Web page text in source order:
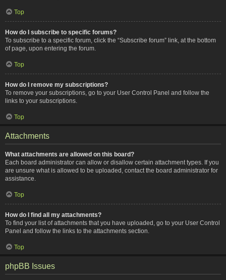
Top
How do I subscribe to specific forums?
To subscribe to a specific forum, click the “Subscribe forum” link, at the bottom
of page, upon entering the forum.
Top
How do I remove my subscriptions?
To remove your subscriptions, go to your User Control Panel and follow the
links to your subscriptions.
Top
Attachments
What attachments are allowed on this board?
Each board administrator can allow or disallow certain attachment types. If you
are unsure what is allowed to be uploaded, contact the board administrator for
assistance.
Top
How do I find all my attachments?
To find your list of attachments that you have uploaded, go to your User Control
Panel and follow the links to the attachments section.
Top
phpBB Issues